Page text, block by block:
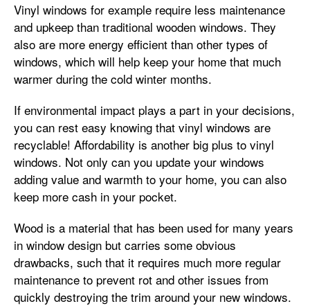
Vinyl windows for example require less maintenance
and upkeep than traditional wooden windows. They
also are more energy efficient than other types of
windows, which will help keep your home that much
warmer during the cold winter months.
If environmental impact plays a part in your decisions,
you can rest easy knowing that vinyl windows are
recyclable! Affordability is another big plus to vinyl
windows. Not only can you update your windows
adding value and warmth to your home, you can also
keep more cash in your pocket.
Wood is a material that has been used for many years
in window design but carries some obvious
drawbacks, such that it requires much more regular
maintenance to prevent rot and other issues from
quickly destroying the trim around your new windows.